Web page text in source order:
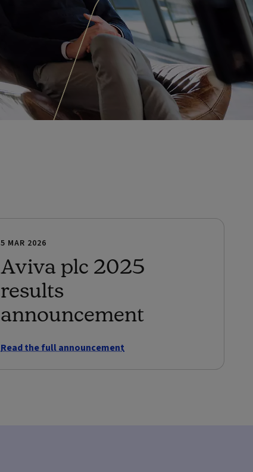
5 MAR 2026
Aviva plc 2025
results
announcement
Read the full announcement